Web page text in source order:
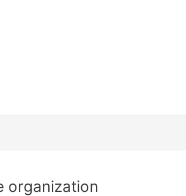
organization